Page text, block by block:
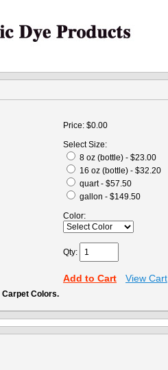
Price: $0.00
Select Size:
8 oz (bottle) - $23.00
16 oz (bottle) - $32.20
quart - $57.50
gallon - $149.50
Color:
Qty:
Add to Cart View Cart
Carpet Colors.